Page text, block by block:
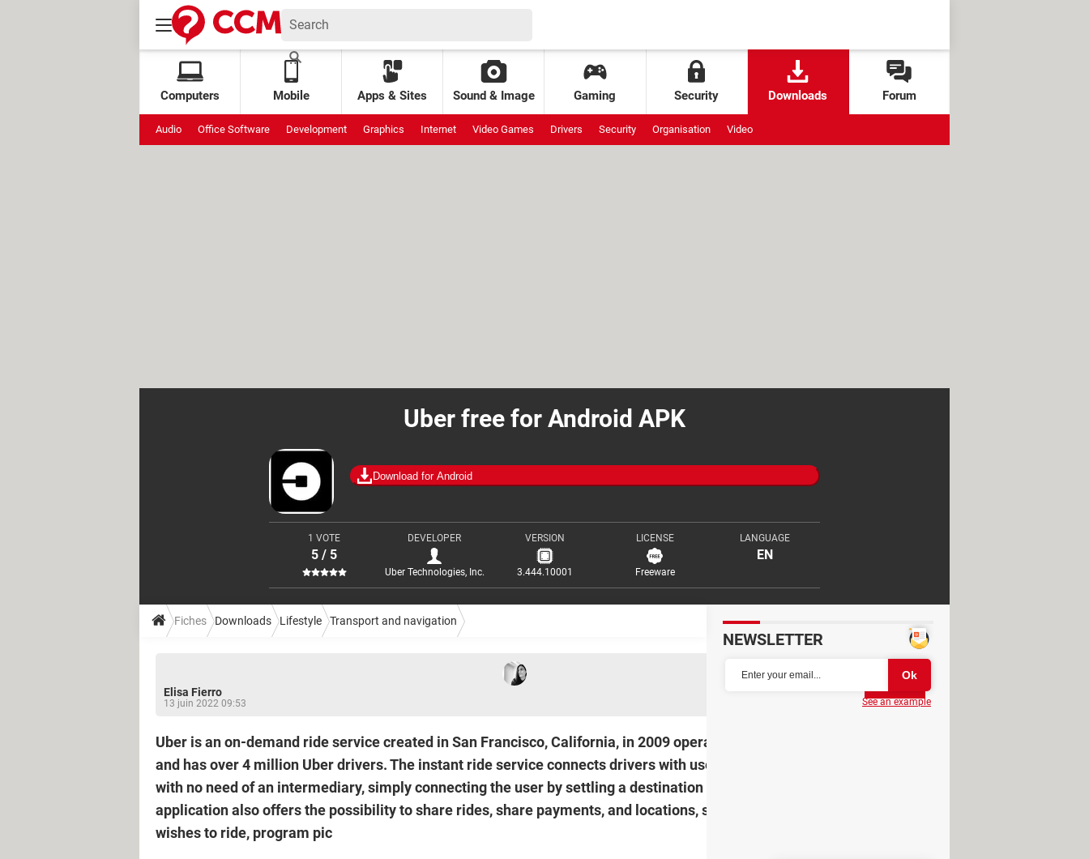
Computers Mobile Apps & Sites Sound & Image Gaming Security Downloads Forum
Audio Office Software Development Graphics Internet Video Games Drivers Security Organisation Video
Uber free for Android APK
Download for Android
1 VOTE
5 / 5
DEVELOPER
Uber Technologies, Inc.
VERSION
3.444.10001
LICENSE
Freeware
LANGUAGE
EN
Fiches Downloads Lifestyle Transport and navigation
Elisa Fierro
13 juin 2022 09:53
Partager
Uber is an on-demand ride service created in San Francisco, California, in 2009 operating in more than 69 countries
and has over 4 million Uber drivers. The instant ride service connects drivers with users under a free platform service
with no need of an intermediary, simply connecting the user by settling a destination with a pickup location. The
application also offers the possibility to share rides, share payments, and locations, select the type of vehicle the user
wishes to ride, program pic
NEWSLETTER
See an example